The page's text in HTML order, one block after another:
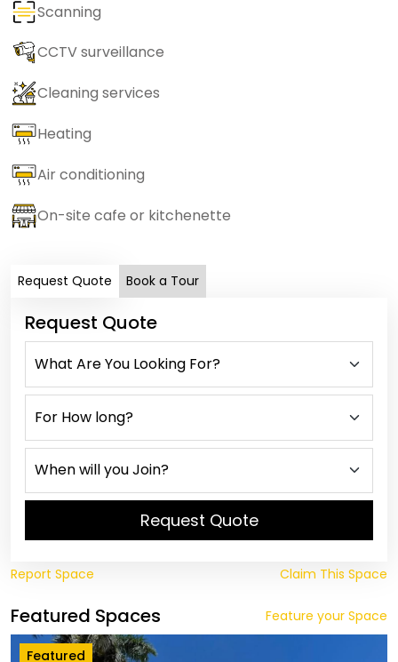
Scanning
CCTV surveillance
Cleaning services
Heating
Air conditioning
On-site cafe or kitchenette
Request Quote Book a Tour
Request Quote
Request Quote
Report Space Claim This Space
Featured Spaces Feature your Space
Featured